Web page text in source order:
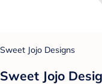
Sweet Jojo Designs
Sweet Jojo